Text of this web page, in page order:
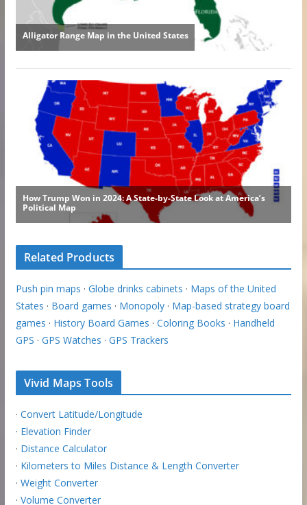
Related Products
Push pin maps · Globe drinks cabinets · Maps of the United
States · Board games · Monopoly· Map-based strategy board
games · History Board Games · Coloring Books · Handheld
GPS · GPS Watches · GPS Trackers
Vivid Maps Tools
· Convert Latitude/Longitude
· Elevation Finder
· Distance Calculator
· Kilometers to Miles Distance & Length Converter
· Weight Converter
· Volume Converter